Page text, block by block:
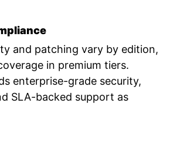
and patching vary by edition,
in premium tiers.
enterprise-grade security,
SLA-backed support as